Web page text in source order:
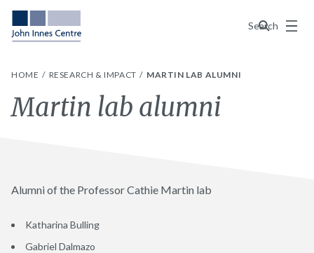
Search
Menu
HOME RESEARCH & IMPACT MARTIN LAB ALUMNI
Martin lab alumni
Alumni of the Professor Cathie Martin lab
Katharina Bulling
Gabriel Dalmazo